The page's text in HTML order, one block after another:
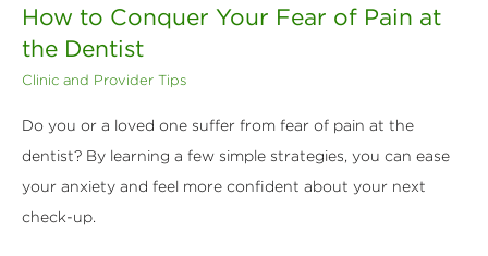
How to Conquer Your Fear of Pain at
the Dentist
Clinic and Provider Tips
Do you or a loved one suffer from fear of pain at the
dentist? By learning a few simple strategies, you can ease
your anxiety and feel more confident about your next
check-up.